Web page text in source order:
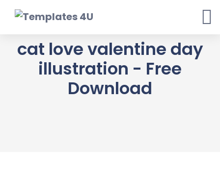
cat love valentine day
illustration - Free
Download